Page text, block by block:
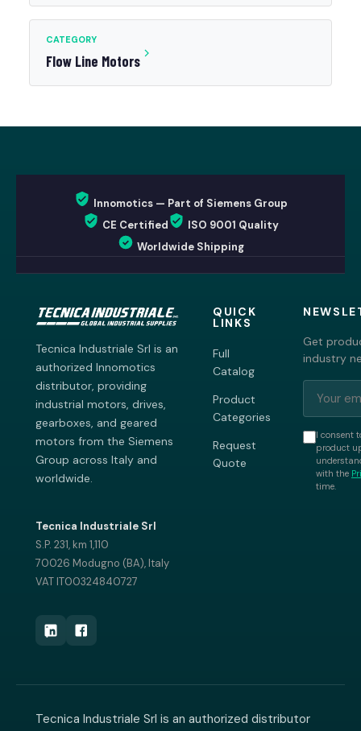
CATEGORY
Flow Line Motors
Innomotics — Part of Siemens Group
CE Certified
ISO 9001 Quality
Worldwide Shipping
Tecnica Industriale Srl is an
authorized Innomotics
distributor, providing
industrial motors, drives,
gearboxes, and geared
motors from the Siemens
Group across Italy and
worldwide.
Tecnica Industriale Srl
S.P. 231, km 1,110
70026 Modugno (BA), Italy
VAT IT00324840727
QUICK
LINKS
Full
Catalog
Product
Categories
Request
Quote
Get
industry
I consent
product
with the
time.
Tecnica Industriale Srl is an authorized distributor